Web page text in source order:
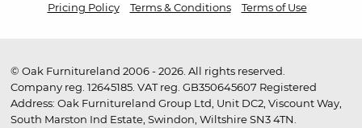
Pricing Policy
Terms & Conditions Terms of Use
© Oak Furnitureland 2006 - 2026. All rights reserved.
Company reg. 12645185. VAT reg. GB350645607 Registered
Address: Oak Furnitureland Group Ltd, Unit DC2, Viscount Way,
South Marston Ind Estate, Swindon, Wiltshire SN3 4TN.